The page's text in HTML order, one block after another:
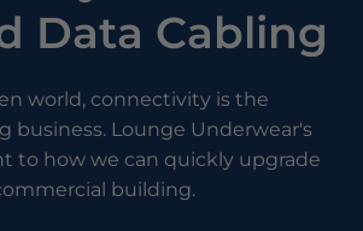
Data Cabling
world, connectivity is the
business. Lounge Underwear's
to how we can quickly upgrade
building.